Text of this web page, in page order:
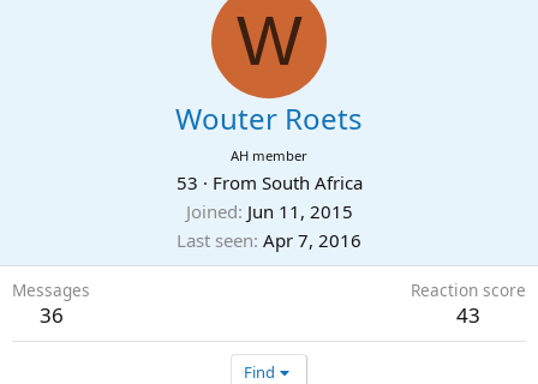
W
Wouter Roets
AH member
53 · From South Africa
Joined Jun 11, 2015
Last seen Apr 7, 2016
Messages
36
Reaction score
43
Find